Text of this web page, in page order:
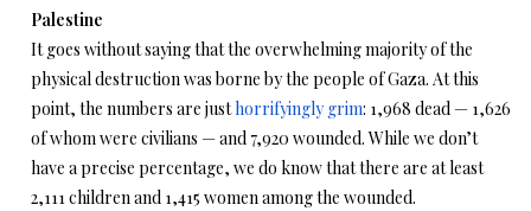
Palestine
It goes without saying that the overwhelming majority of the
physical destruction was borne by the people of Gaza. At this
point, the numbers are justhorrifyingly grim: 1,968 dead — 1,626
of whom were civilians — and 7,920 wounded. While we don’t
have a precise percentage, we do know that there are at least
2,111 children and 1,415 women among the wounded.